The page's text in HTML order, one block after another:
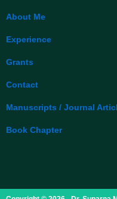
About Me
Experience
Grants
Contact
Manuscripts / Journal
Book Chapter